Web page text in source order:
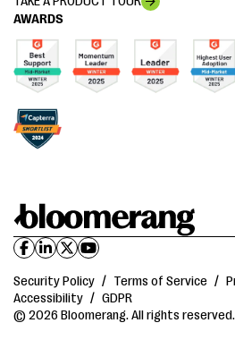
AWARDS
Security Policy / Terms of Service /
Accessibility / GDPR
© 2026 Bloomerang. All rights reserved.